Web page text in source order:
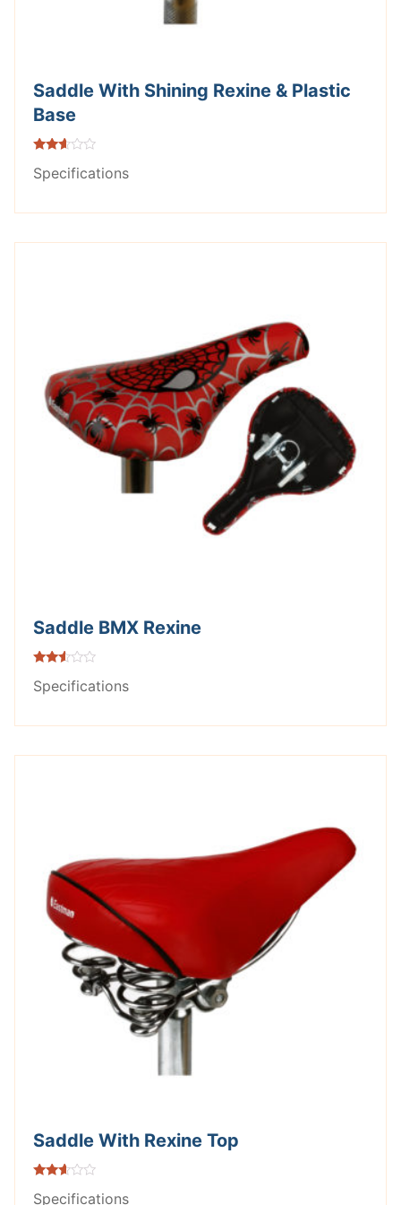
Saddle With Shining Rexine & Plastic
Base
2.49
out of
Specifications
Saddle BMX Rexine
2.42
out of
Specifications
Saddle With Rexine Top
2.51
Specifications